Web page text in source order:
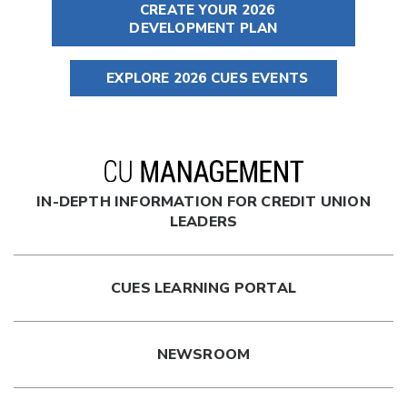
CREATE YOUR 2026
DEVELOPMENT PLAN
EXPLORE 2026 CUES EVENTS
IN-DEPTH INFORMATION FOR CREDIT UNION
LEADERS
CUES LEARNING PORTAL
NEWSROOM